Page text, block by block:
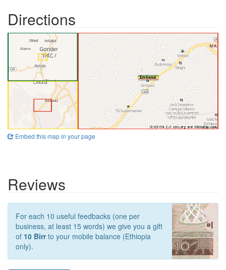
Directions
Embed this map in your page
Reviews
For each 10 useful feedbacks (one per
business, at least 15 words) we give you a gift
of 10 Birrto your mobile balance (Ethiopia
only).